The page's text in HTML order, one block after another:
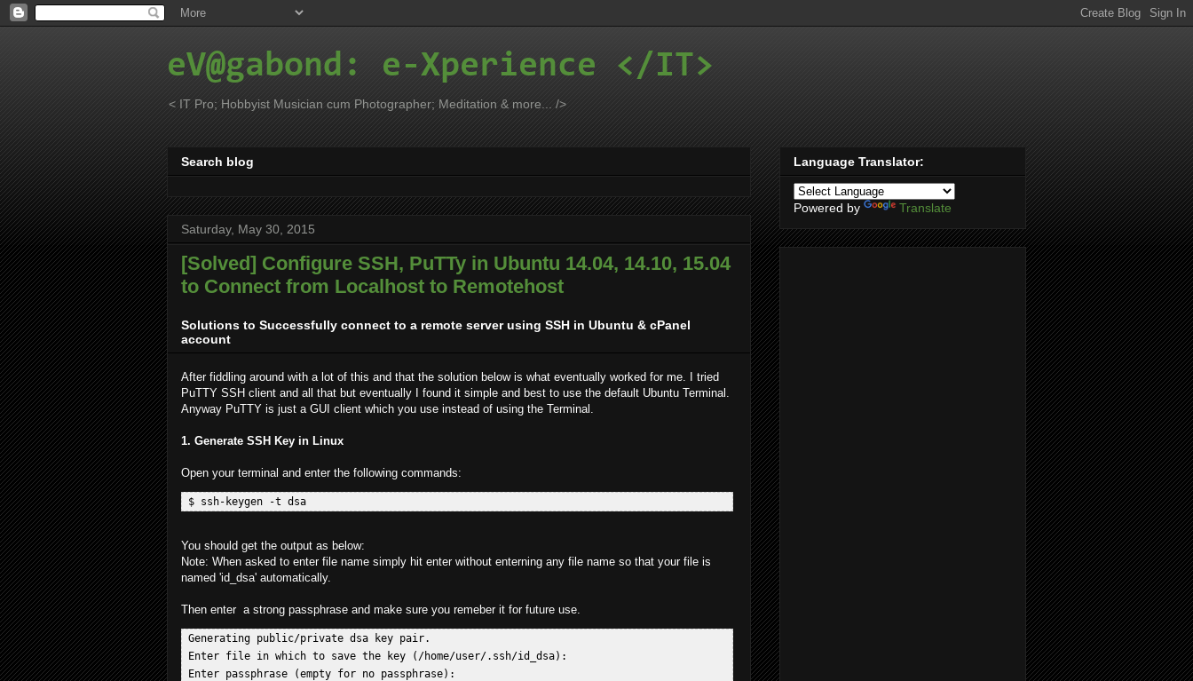
eV@gabond: e-Xperience </IT>
< IT Pro; Hobbyist Musician cum Photographer; Meditation & more... />
Search blog
Saturday, May 30, 2015
[Solved] Configure SSH, PuTTy in Ubuntu 14.04, 14.10, 15.04
to Connect from Localhost to Remotehost
Solutions to Successfully connect to a remote server using SSH in Ubuntu & cPanel
account
After fiddling around with a lot of this and that the solution below is what eventually worked for me. I tried
PuTTY SSH client and all that but eventually I found it simple and best to use the default Ubuntu Terminal.
Anyway PuTTY is just a GUI client which you use instead of using the Terminal.
1. Generate SSH Key in Linux
Open your terminal and enter the following commands:
You should get the output as below:
Note: When asked to enter file name simply hit enter without enterning any file name so that your file is
named 'id_dsa' automatically.
Then enter a strong passphrase and make sure you remeber it for future use.
Generating public/private dsa key pair.
Enter file in which to save the key (/home/user/.ssh/id_dsa):
Enter passphrase (empty for no passphrase):
Language Translator:
Powered by Translate